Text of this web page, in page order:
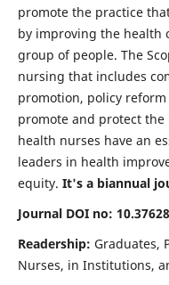
promote the practice
by improving the health
group of people. The
nursing that includes
promotion, policy
promote and protect
health nurses have an
leaders in health
equity. It's a biannual
Journal DOI no:
Readership: Graduates,
Nurses, in Institutions,